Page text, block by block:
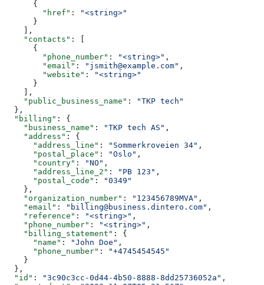
      {
        "href"
:
"<string>"
      }
    ],
    "contacts"
: [
      {
        "phone_number"
: "<string>" ,
        "email"
: "jsmith@example.com" ,
        "website"
:
"<string>"
      }
    ],
    "public_business_name"
:
"TKP tech"
  },
  "billing"
: {
    "business_name"
: "TKP tech AS" ,
    "address"
: {
      "address_line"
: "Sommerkroveien 34" ,
      "postal_place"
: "Oslo" ,
      "country"
: "NO" ,
      "address_line_2"
: "PB 123" ,
      "postal_code"
:
"0349"
    },
    "organization_number"
: "123456789MVA" ,
    "email"
: "billing@business.dintero.com" ,
    "reference"
: "<string>" ,
    "phone_number"
: "<string>" ,
    "billing_statement"
: {
      "name"
: "John Doe" ,
      "phone_number"
:
"+4745454545"
    }
  },
  "id"
: "3c90c3cc-0d44-4b50-8888-8dd25736052a" ,